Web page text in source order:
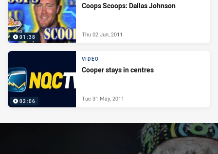
01:38
Coops Scoops: Dallas Johnson
Thu 02 Jun, 2011
02:06
VIDEO
Cooper stays in centres
Tue 31 May, 2011